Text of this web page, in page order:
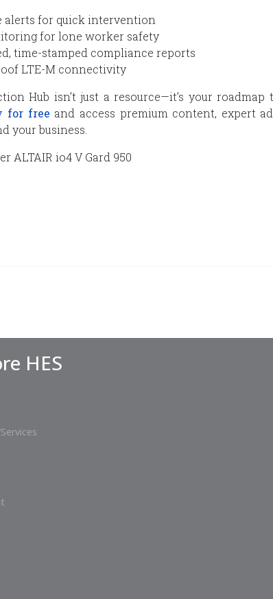
alerts for quick intervention
for lone worker safety
time-stamped compliance reports
LTE-M connectivity
Hub isn’t just a resource—it’s your roadmap
for free and access premium content, expert
your business.
HES